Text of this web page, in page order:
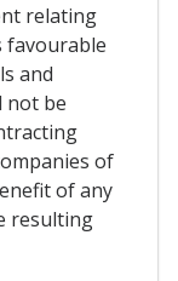
relating
and
not be
of
of any
resulting